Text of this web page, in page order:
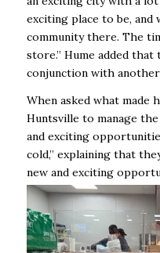
exciting place to be,
community there. The
store.” Hume added
conjunction with
When asked what made
Huntsville to manage
and exciting
cold,” explaining that
new and exciting